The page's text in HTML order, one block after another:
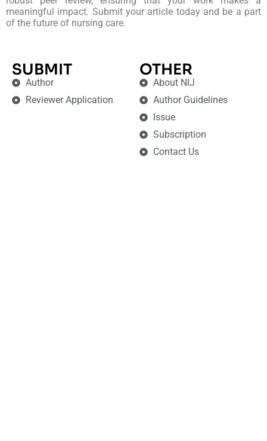
meaningful impact. Submit your article today and be a part
of the future of nursing care.
SUBMIT
Author
Reviewer Application
OTHER
About NIJ
Author Guidelines
Issue
Subscription
Contact Us